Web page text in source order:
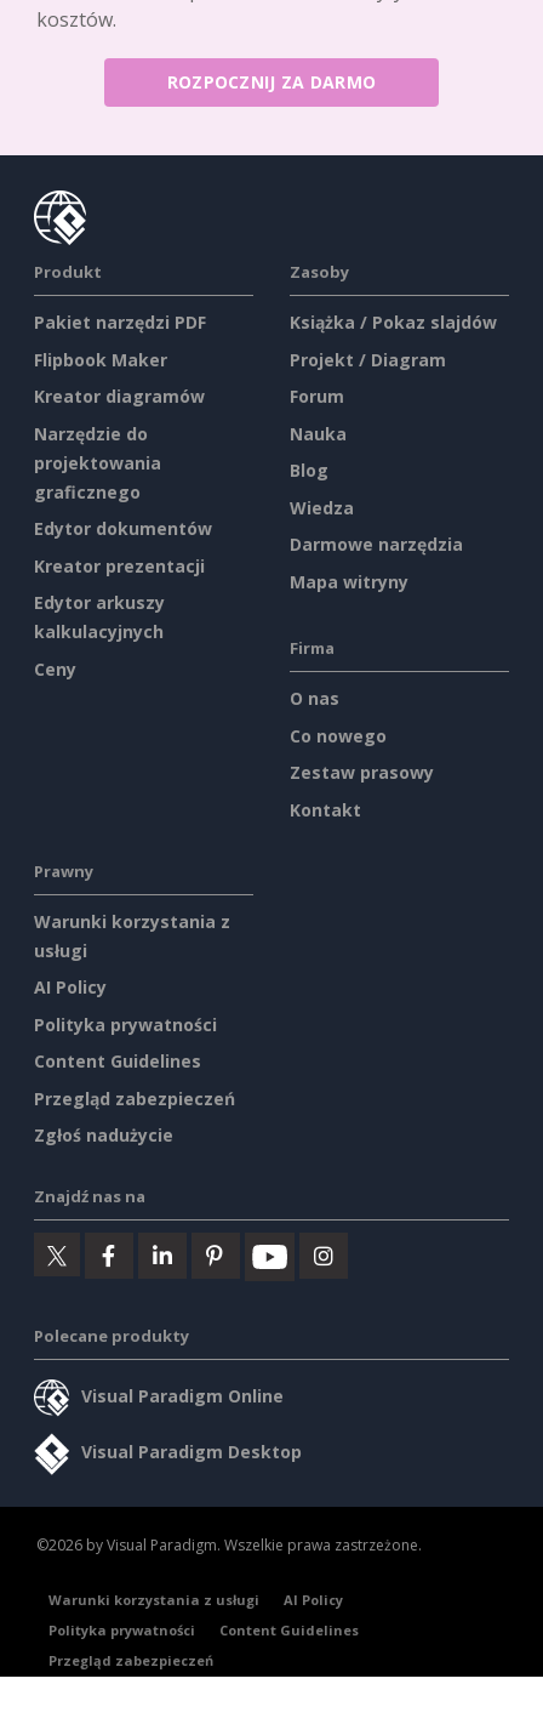
kosztów.
ROZPOCZNIJ ZA DARMO
Produkt
Pakiet narzędzi PDF
Flipbook Maker
Kreator diagramów
Narzędzie do
projektowania
graficznego
Edytor dokumentów
Kreator prezentacji
Edytor arkuszy
kalkulacyjnych
Ceny
Zasoby
Książka / Pokaz slajdów
Projekt / Diagram
Forum
Nauka
Blog
Wiedza
Darmowe narzędzia
Mapa witryny
Firma
O nas
Co nowego
Zestaw prasowy
Kontakt
Prawny
Warunki korzystania z
usługi
AI Policy
Polityka prywatności
Content Guidelines
Przegląd zabezpieczeń
Zgłoś nadużycie
Znajdź nas na
Polecane produkty
Visual Paradigm Online
Visual Paradigm Desktop
©2026 by Visual Paradigm. Wszelkie prawa zastrzeżone.
Warunki korzystania z usługi
AI Policy
Polityka prywatności
Content Guidelines
Przegląd zabezpieczeń